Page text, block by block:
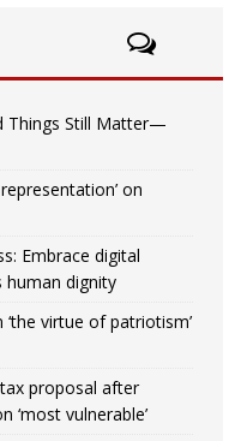
Things Still Matter—
on
Embrace digital
dignity
virtue of patriotism’
proposal after
‘most vulnerable’